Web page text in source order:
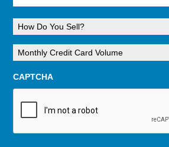
How
Do
You
Sell?
Monthly
Credit
Volume *
CAPTCHA